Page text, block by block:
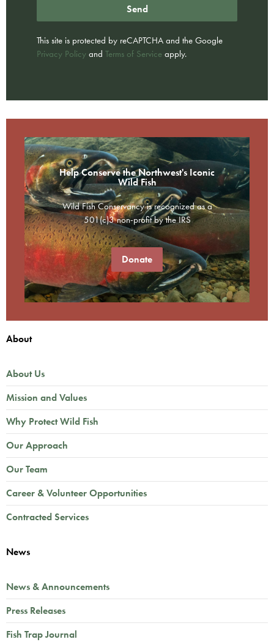
Send
This site is protected by reCAPTCHA and the Google
Privacy Policy and Terms of Service apply.
Help Conserve the Northwest's Iconic
Wild Fish
Wild Fish Conservancy is recognized as a
501(c)3 non-profit by the IRS
Donate
About
About Us
Mission and Values
Why Protect Wild Fish
Our Approach
Our Team
Career & Volunteer Opportunities
Contracted Services
News
News & Announcements
Press Releases
Fish Trap Journal